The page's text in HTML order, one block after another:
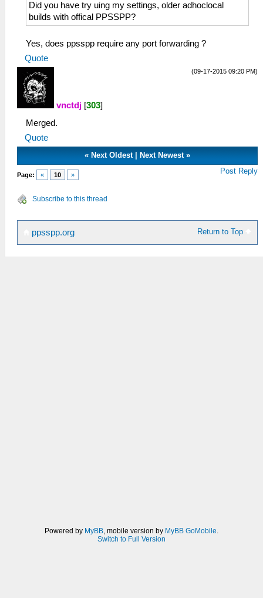
Did you have try uing my settings, older adhoclocal
builds with offical PPSSPP?
Yes, does ppsspp require any port forwarding ?
Quote
(09-17-2015 09:20 PM)
vnctdj [303]
Merged.
Quote
« Next Oldest| Next Newest»
Page: « 10 » Post Reply
Subscribe to this thread
Return to Top
ppsspp.org
Powered by MyBB, mobile version by MyBB GoMobile.
Switch to Full Version